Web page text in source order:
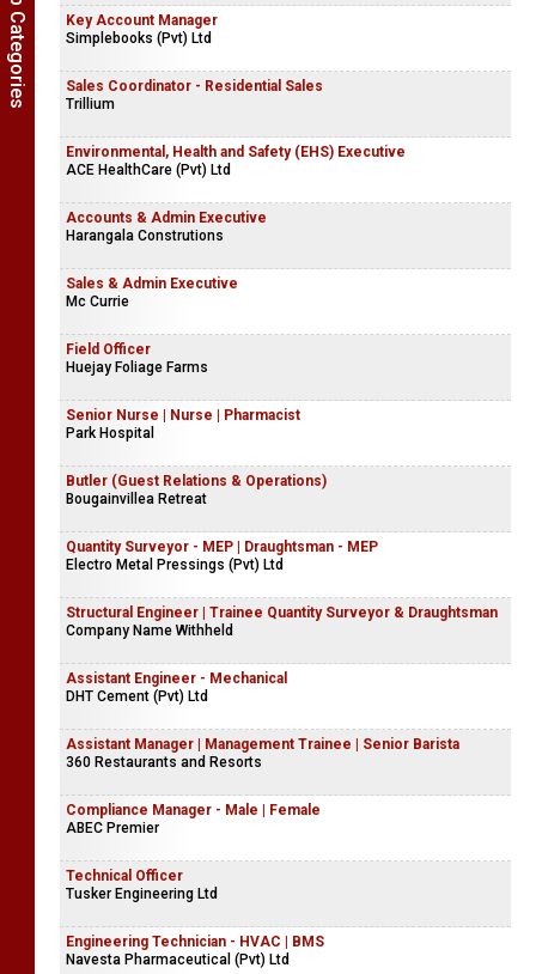
Key Account Manager
Simplebooks (Pvt) Ltd
Sales Coordinator - Residential Sales
Trillium
Environmental, Health and Safety (EHS) Executive
ACE HealthCare (Pvt) Ltd
Accounts & Admin Executive
Harangala Construtions
Sales & Admin Executive
Mc Currie
Field Officer
Huejay Foliage Farms
Senior Nurse | Nurse | Pharmacist
Park Hospital
Butler (Guest Relations & Operations)
Bougainvillea Retreat
Quantity Surveyor - MEP | Draughtsman - MEP
Electro Metal Pressings (Pvt) Ltd
Structural Engineer | Trainee Quantity Surveyor & Draughtsman
Company Name Withheld
Assistant Engineer - Mechanical
DHT Cement (Pvt) Ltd
Assistant Manager | Management Trainee | Senior Barista
360 Restaurants and Resorts
Compliance Manager - Male | Female
ABEC Premier
Technical Officer
Tusker Engineering Ltd
Engineering Technician - HVAC | BMS
Navesta Pharmaceutical (Pvt) Ltd